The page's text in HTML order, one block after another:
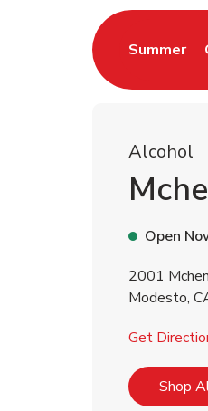
Summer
Link Opens
Alcohol
Open
2001
Modesto,
Get
Shop